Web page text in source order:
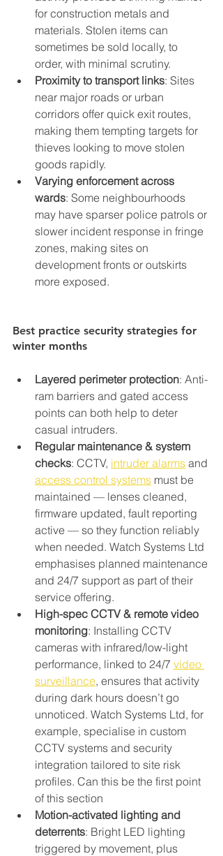
for construction metals and
materials. Stolen items can
sometimes be sold locally, to
order, with minimal scrutiny.
Proximity to transport links: Sites
near major roads or urban
corridors offer quick exit routes,
making them tempting targets for
thieves looking to move stolen
goods rapidly.
Varying enforcement across
wards: Some neighbourhoods
may have sparser police patrols or
slower incident response in fringe
zones, making sites on
development fronts or outskirts
more exposed.
Best practice security strategies for
winter months
Layered perimeter protection: Anti-
ram barriers and gated access
points can both help to deter
casual intruders.
Regular maintenance & system
checks: CCTV, intruder alarms and
access control systems must be
maintained — lenses cleaned,
firmware updated, fault reporting
active — so they function reliably
when needed. Watch Systems Ltd
emphasises planned maintenance
and 24/7 support as part of their
service offering.
High-spec CCTV & remote video
monitoring: Installing CCTV
cameras with infrared/low-light
performance, linked to 24/7 video
surveillance, ensures that activity
during dark hours doesn’t go
unnoticed. Watch Systems Ltd, for
example, specialise in custom
CCTV systems and security
integration tailored to site risk
profiles. Can this be the first point
of this section
Motion-activated lighting and
deterrents: Bright LED lighting
triggered by movement, plus